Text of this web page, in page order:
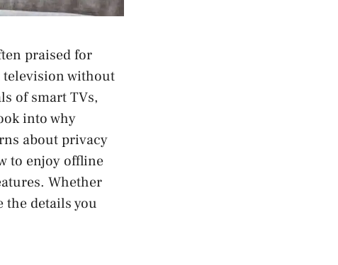
praised for
television without
of smart TVs,
into why
about privacy
to enjoy offline
Whether
details you